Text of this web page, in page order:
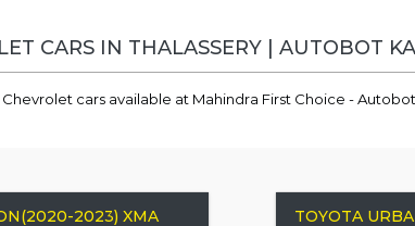
CARS IN THALASSERY | AUTOBOT
cars available at Mahindra First Choice -
2023) XMA
TOYOTA